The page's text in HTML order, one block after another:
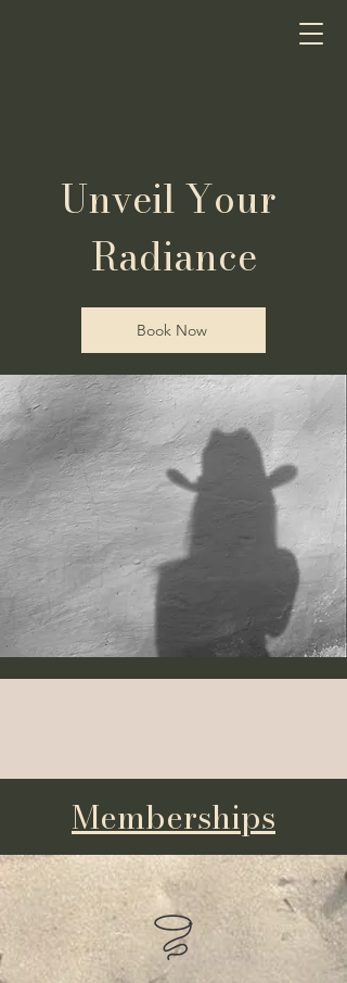
Unveil Your
Radiance
Book Now
Memberships